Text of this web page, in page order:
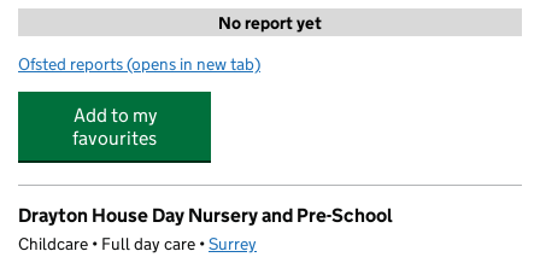
No report yet
Ofsted reports for S4K Home Club - RGS Prep School
(opens in new tab)
Add to my
favourites
Drayton House Day Nursery and Pre-School
Childcare • Full day care •Surrey